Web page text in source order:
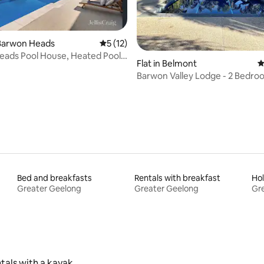
42 reviews
Heads 5 out of 5 average rating, 12 reviews
5 (12)
Pool House, Heated Pool,
Flat in Belmont
Barwon Valley Lodge - 2
Bed and breakfasts
Greater Geelong
Rentals with breakfast
Greater Geelong